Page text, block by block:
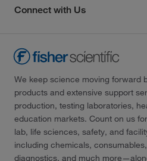
Connect with Us
We keep science moving forward
products and extensive support
production, testing laboratories,
education markets. Count on us
lab, life sciences, safety, and
including chemicals,
diagnostics, and much